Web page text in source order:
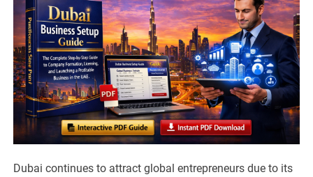
Dubai continues to attract global entrepreneurs due to its